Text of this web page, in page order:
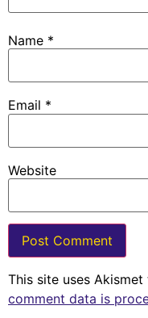
Name *
Email *
Website
This site uses
comment data is